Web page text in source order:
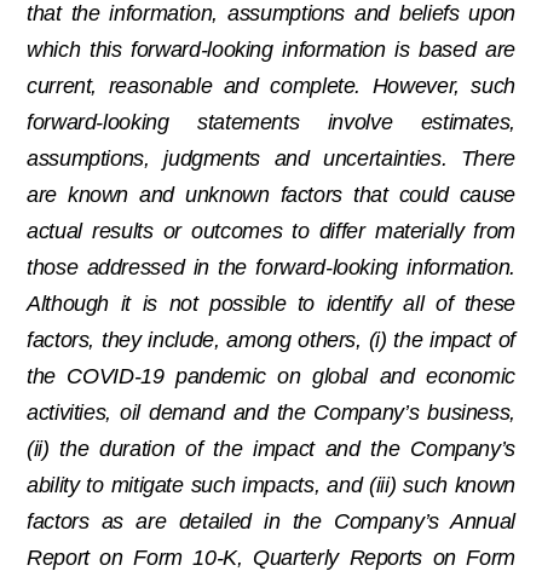
that the information, assumptions and beliefs upon
which this forward-looking information is based are
current, reasonable and complete. However, such
forward-looking statements involve estimates,
assumptions, judgments and uncertainties. There
are known and unknown factors that could cause
actual results or outcomes to differ materially from
those addressed in the forward-looking information.
Although it is not possible to identify all of these
factors, they include, among others, (i) the impact of
the COVID-19 pandemic on global and economic
activities, oil demand and the Company’s business,
(ii) the duration of the impact and the Company’s
ability to mitigate such impacts, and (iii) such known
factors as are detailed in the Company’s Annual
Report on Form 10-K, Quarterly Reports on Form